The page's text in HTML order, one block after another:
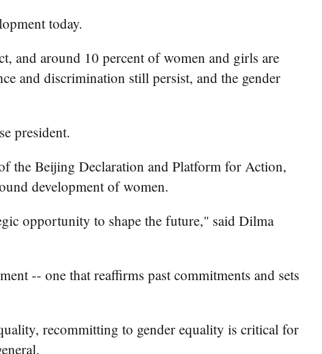
today.
and around 10 percent of women and girls are
and discrimination still persist, and the gender
president.
the Beijing Declaration and Platform for Action,
development of women.
opportunity to shape the future," said Dilma
-- one that reaffirms past commitments and sets
recommitting to gender equality is critical for